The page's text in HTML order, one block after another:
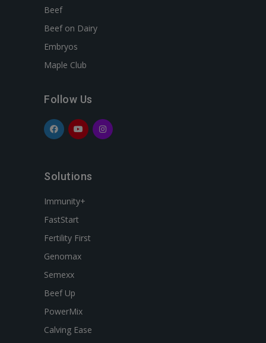
Beef
Beef on Dairy
Embryos
Maple Club
Follow Us
Solutions
Immunity+
FastStart
Fertility First
Genomax
Semexx
Beef Up
PowerMix
Calving Ease